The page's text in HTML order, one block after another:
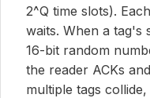
2^Q time slots).
waits. When a tag's
16-bit random
the reader ACKs
multiple tags